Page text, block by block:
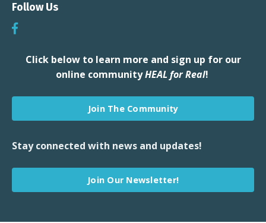
Follow Us
Click below to learn more and sign up for our
online communityHEAL for Real!
Join The Community
Stay connected with news and updates!
Join Our Newsletter!